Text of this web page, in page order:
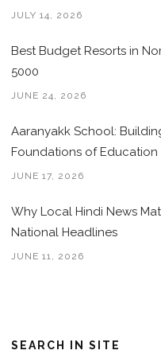
JULY 14, 2026
Best Budget Resorts in
5000
JUNE 24, 2026
Aaranyakk School:
Foundations of Education
JUNE 17, 2026
Why Local Hindi News
National Headlines
JUNE 11, 2026
SEARCH IN SITE